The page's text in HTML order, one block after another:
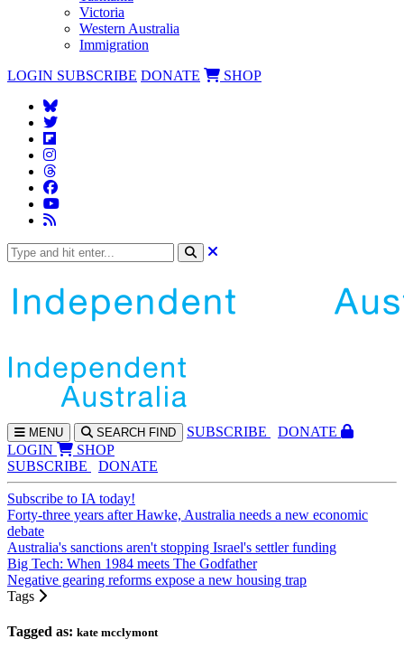
Victoria
Western Australia
Immigration
LOGIN SUBSCRIBE DONATE SHOP
MENU SEARCH FIND SUBSCRIBE
DONATE
LOGIN
SHOP
SUBSCRIBE
DONATE
Subscribe to IA today!
Forty-three years after Hawke, Australia needs a new economic
debate
Australia's sanctions aren't stopping Israel's settler funding
Big Tech: When 1984 meets The Godfather
Negative gearing reforms expose a new housing trap
Tags
Tagged as: kate mcclymont